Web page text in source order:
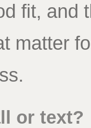
fit, and
matter
or text?